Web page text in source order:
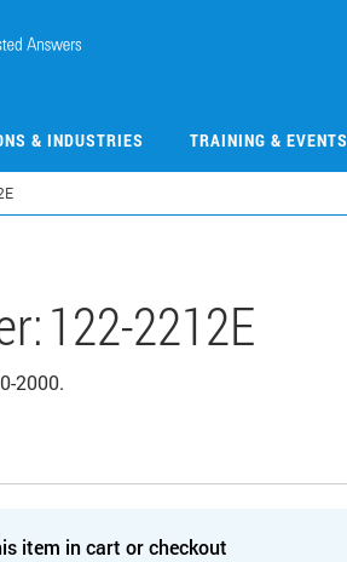
& INDUSTRIES TRAINING & EVENTS
122-2212E
2000.
item in cart or checkout